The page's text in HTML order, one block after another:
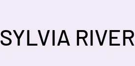
SYLVIA